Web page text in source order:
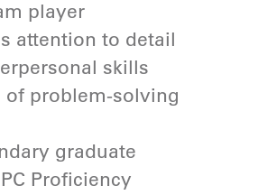
player
attention to detail
skills
of problem-solving
graduate
Proficiency